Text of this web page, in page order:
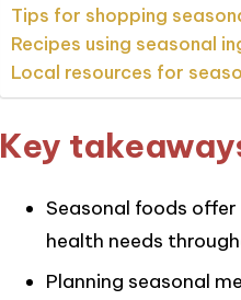
Tips for shopping
Recipes using seasonal
Local resources for
Key
Seasonal foods
health needs
Planning seasonal